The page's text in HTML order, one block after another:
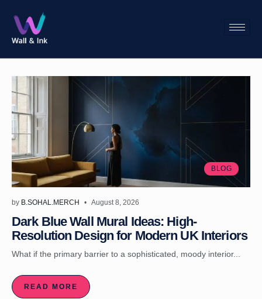
BLOG
by B.SOHAL.MERCH August 8, 2026
Dark Blue Wall Mural Ideas: High-
Resolution Design for Modern UK Interiors
What if the primary barrier to a sophisticated, moody interior...
READ MORE